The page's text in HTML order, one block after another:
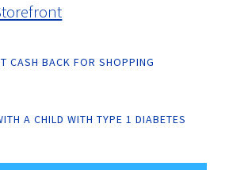
CASH BACK FOR SHOPPING
A CHILD WITH TYPE 1 DIABETES